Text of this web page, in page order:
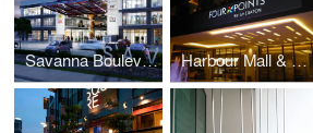
Savanna Boulevard Harbour Mall & Four Points Signage